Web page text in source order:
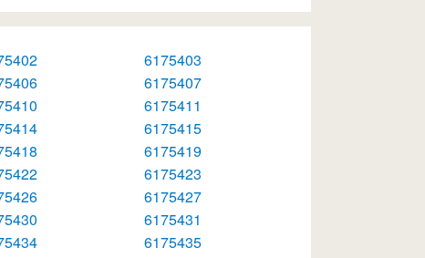
6175403
6175407
6175411
6175415
6175419
6175423
6175427
6175431
6175435